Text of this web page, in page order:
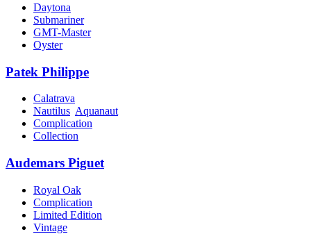
Daytona
Submariner
GMT-Master
Oyster
Patek Philippe
Calatrava
Nautilus Aquanaut
Complication
Collection
Audemars Piguet
Royal Oak
Complication
Limited Edition
Vintage